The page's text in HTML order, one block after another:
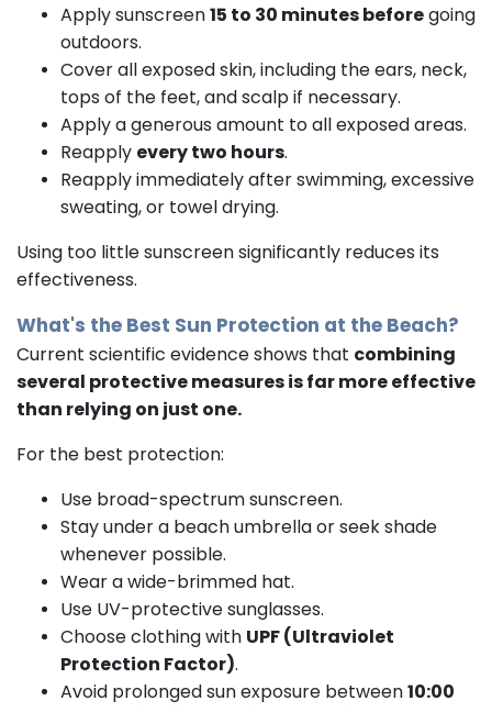
Apply sunscreen15 to 30 minutes beforegoing
outdoors.
Cover all exposed skin, including the ears, neck,
tops of the feet, and scalp if necessary.
Apply a generous amount to all exposed areas.
Reapply every two hours.
Reapply immediately after swimming, excessive
sweating, or towel drying.
Using too little sunscreen significantly reduces its
effectiveness.
What's the Best Sun Protection at the Beach?
Current scientific evidence shows that combining
several protective measures is far more effective
than relying on just one.
For the best protection:
Use broad-spectrum sunscreen.
Stay under a beach umbrella or seek shade
whenever possible.
Wear a wide-brimmed hat.
Use UV-protective sunglasses.
Choose clothing with UPF (Ultraviolet
Protection Factor).
Avoid prolonged sun exposure between10:00